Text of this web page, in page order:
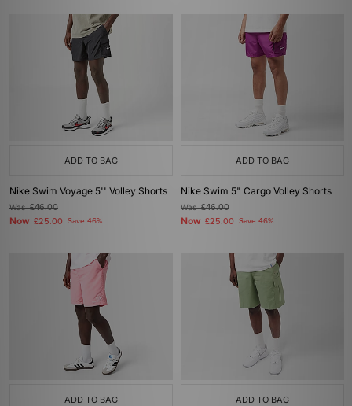
ADD TO BAG
Nike Swim Voyage 5'' Volley Shorts
Was£46.00
Now £25.00 Save 46%
ADD TO BAG
Nike Swim 5" Cargo Volley Shorts
Was£46.00
Now £25.00 Save 46%
ADD TO BAG ADD TO BAG